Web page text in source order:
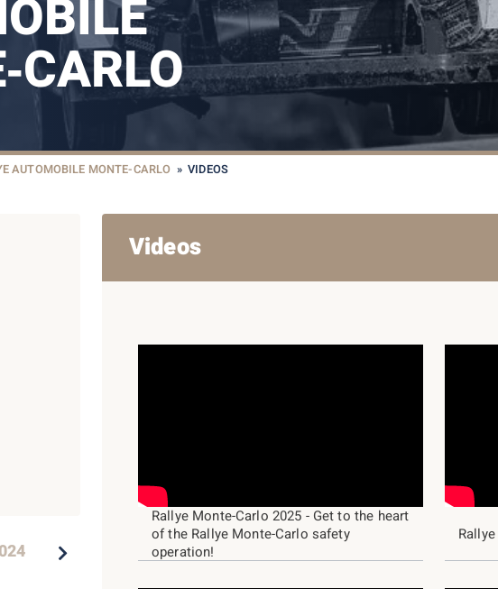
AUTOMOBILE MONTE-CARLO »VIDEOS
2022
Videos
Rallye Monte-Carlo 2025 - Get to the heart
of the Rallye Monte-Carlo safety
operation!